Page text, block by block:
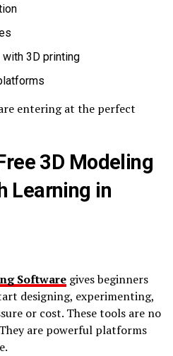
3D printing
entering at the perfect
3D Modeling
Learning in
Software gives beginners
designing, experimenting,
or cost. These tools are no
are powerful platforms